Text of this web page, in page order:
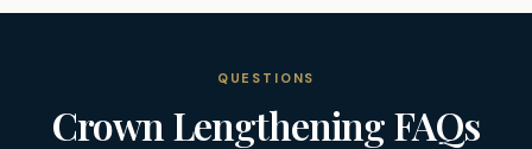
QUESTIONS
Crown LengtheningFAQs